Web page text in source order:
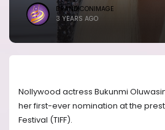
BRANDICONIMAGE
3 YEARS AGO
Nollywood actress Bukunmi
her first-ever nomination at the
Festival (TIFF).